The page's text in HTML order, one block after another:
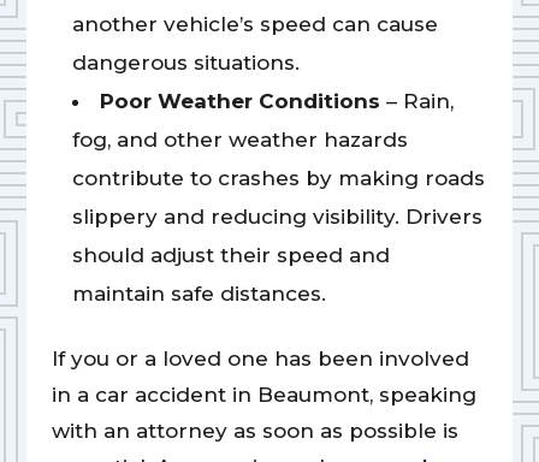
another vehicle’s speed can cause
dangerous situations.
Poor Weather Conditions – Rain,
fog, and other weather hazards
contribute to crashes by making roads
slippery and reducing visibility. Drivers
should adjust their speed and
maintain safe distances.
If you or a loved one has been involved
in a car accident in Beaumont, speaking
with an attorney as soon as possible is